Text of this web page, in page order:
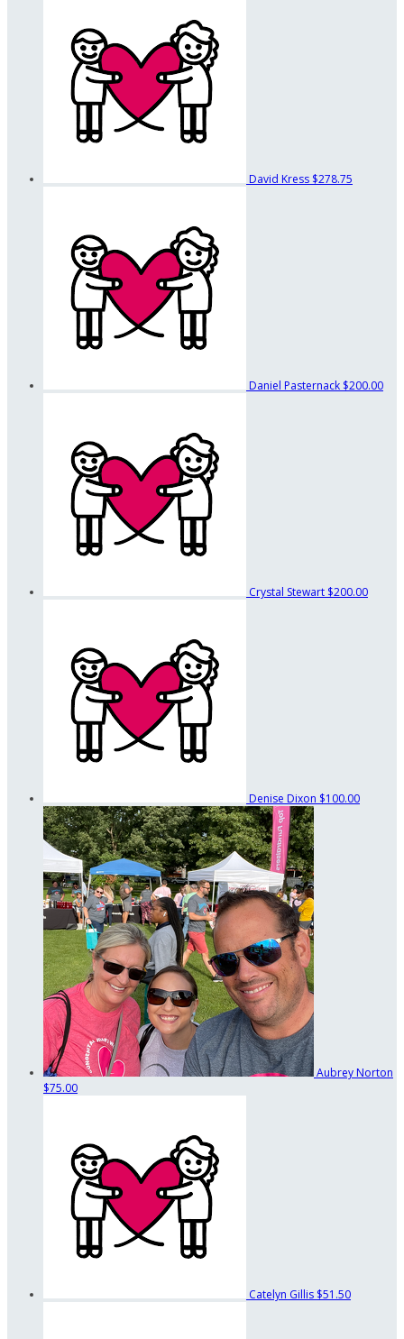
David Kress $278.75
Daniel Pasternack $200.00
Crystal Stewart $200.00
Denise Dixon $100.00
Aubrey Norton
$75.00
Catelyn Gillis $51.50